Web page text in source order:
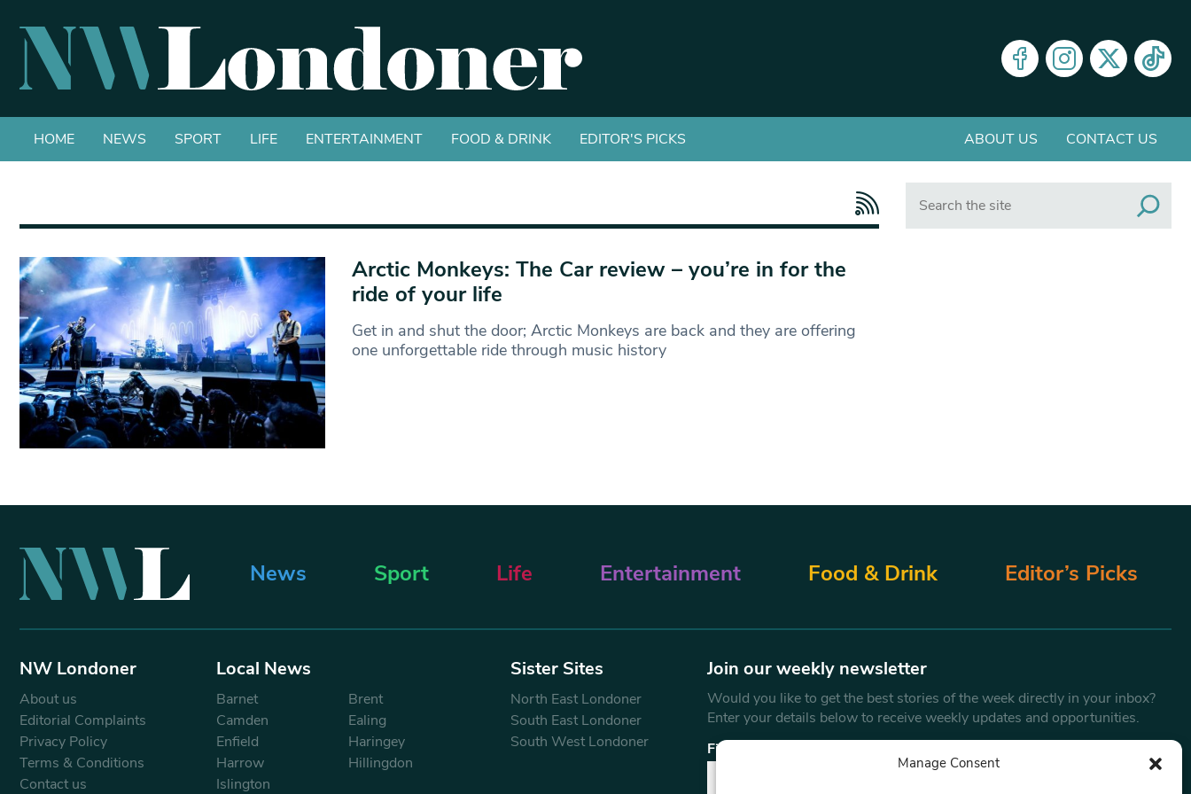
Manage Consent
HOME NEWS SPORT LIFE ENTERTAINMENT FOOD & DRINK EDITOR'S PICKS ABOUT US CONTACT US
Arctic Monkeys: The Car review – you’re in for the
ride of your life
Get in and shut the door; Arctic Monkeys are back and they are offering
one unforgettable ride through music history
News Sport Life Entertainment Food & Drink Editor’s Picks
NW Londoner
About us
Editorial Complaints
Privacy Policy
Terms & Conditions
Contact us
Local News
Barnet
Brent
Camden
Ealing
Enfield
Haringey
Harrow
Hillingdon
Islington
Sister Sites
North East Londoner
South East Londoner
South West Londoner
Join our weekly newsletter
Would you like to get the best stories of the week directly in your inbox?
Enter your details below to receive weekly updates and opportunities.
First Name